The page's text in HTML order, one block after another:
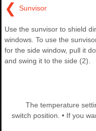
❮ Sunvisor
Use the sunvisor to shield
windows. To use the
for the side window, pull it
and swing it to the side (2).
The temperature
switch position. • If you